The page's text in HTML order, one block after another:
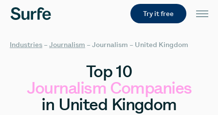
Try it free
Industries – Journalism – Journalism – United Kingdom
Top 10
Journalism Companies
in United Kingdom